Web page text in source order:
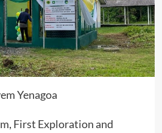
Yenagoa
First Exploration and